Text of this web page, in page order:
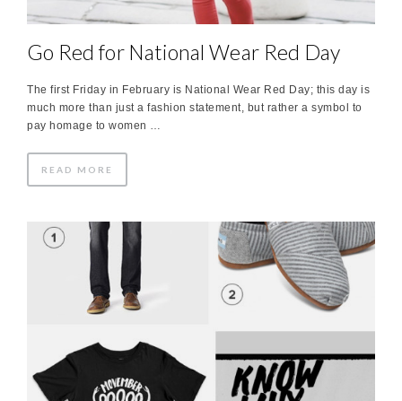
Go Red for National Wear Red Day
The first Friday in February is National Wear Red Day; this day is
much more than just a fashion statement, but rather a symbol to
pay homage to women …
READ MORE